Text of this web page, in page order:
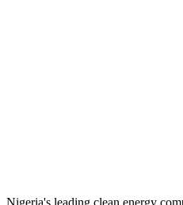
Nigeria's leading clean energy